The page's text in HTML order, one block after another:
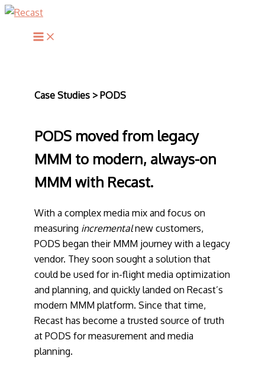
Skip
content
Main
Menu
Case Studies > PODS
PODS moved from legacy
MMM to modern, always-on
MMM with Recast.
With a complex media mix and focus on
measuring incrementalnew customers,
PODS began their MMM journey with a legacy
vendor. They soon sought a solution that
could be used for in-flight media optimization
and planning, and quickly landed on Recast’s
modern MMM platform. Since that time,
Recast has become a trusted source of truth
at PODS for measurement and media
planning.